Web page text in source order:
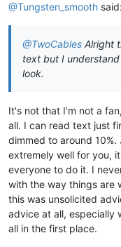
@Tungsten_smooth said:
@TwoCables Alright
text but I
look.
It's not that I'm not a
all. I can read text just
dimmed to around
extremely well for you,
everyone to do it. I
with the way things are
this was unsolicited
advice at all, especially
all in the first place.